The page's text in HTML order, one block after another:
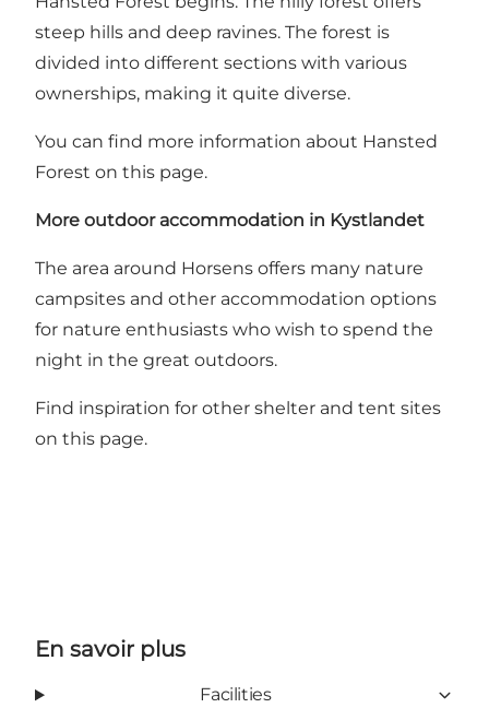
steep hills and deep ravines. The forest is
divided into different sections with various
ownerships, making it quite diverse.
You can find more information about Hansted
Forest on this page.
More outdoor accommodation in Kystlandet
The area around Horsens offers many nature
campsites and other accommodation options
for nature enthusiasts who wish to spend the
night in the great outdoors.
Find inspiration for other shelter and tent sites
on this page.
En savoir plus
Facilities